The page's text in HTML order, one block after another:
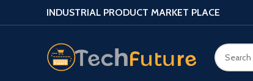
INDUSTRIAL PRODUCT MARKET PLACE